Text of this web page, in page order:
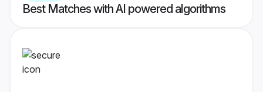
Best Matches with AI powered algorithms